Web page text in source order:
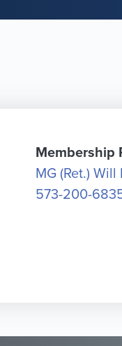
Membership
MG (Ret.)
573-200-